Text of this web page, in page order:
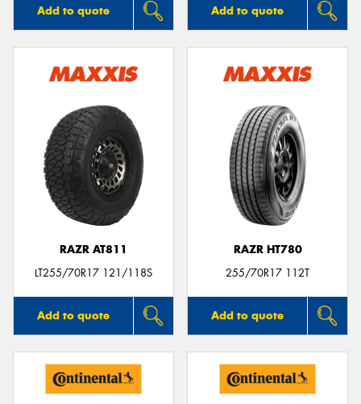
Add to quote Add to quote
RAZR AT811
LT255/70R17 121/118S
Add to quote
RAZR HT780
255/70R17 112T
Add to quote